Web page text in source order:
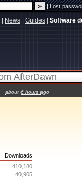
|Lost
News Guides Software
about 6 hours ago
Downloads
410,180
40,905